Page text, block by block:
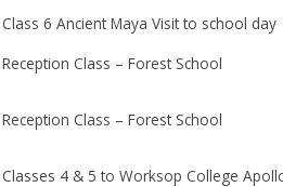
Class 6 Ancient Maya Visit to school day
Reception Class – Forest School
Reception Class – Forest School
Classes 4 & 5 to Worksop College